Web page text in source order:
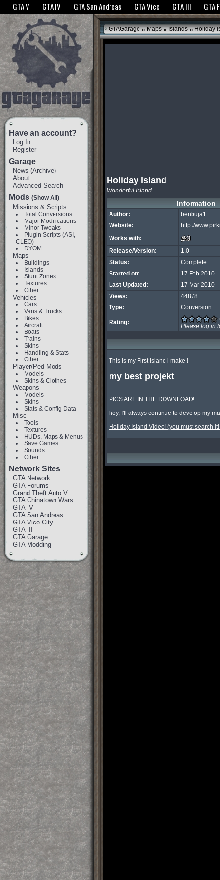
The GTANet websites use cookies to bring you the best experience.GTANet
GTA V GTA IV GTA San Andreas GTA Vice GTA III GTA
Have an account?
Log In
Register
Garage
News (Archive)
About
Advanced Search
Mods (Show All)
Missions & Scripts
Total Conversions
Major Modifications
Minor Tweaks
Plugin Scripts (ASI,
CLEO)
DYOM
Maps
Buildings
Islands
Stunt Zones
Textures
Other
Vehicles
Cars
Vans & Trucks
Bikes
Aircraft
Boats
Trains
Skins
Handling & Stats
Other
Player/Ped Mods
Models
Skins & Clothes
Weapons
Models
Skins
Stats & Config Data
Misc
Tools
Textures
HUDs, Maps & Menus
Save Games
Sounds
Other
Network Sites
GTA Network
GTA Forums
Grand Theft Auto V
GTA Chinatown Wars
GTA IV
GTA San Andreas
GTA Vice City
GTA III
GTA Garage
GTA Modding
GTAGarage » Maps » Islands »Holiday
Holiday Island
Wonderful Island
Information
Author:
benbuja1
Website:
http://
Works with:
Release/Version:
1.0
Status:
Complete
Started on:
17 Feb 2010
Last Updated:
17 Mar 2010
Views:
44878
Type:
Conversion
Rating:
Please log in
This Is my First Island i make !
my best projekt
PICS ARE IN THE DOWNLOAD!
hey, I'll always continue to develop my
Holiday Island Video! (you must search